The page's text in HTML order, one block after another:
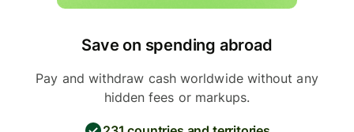
Save on spending abroad
Pay and withdraw cash worldwide without any
hidden fees or markups.